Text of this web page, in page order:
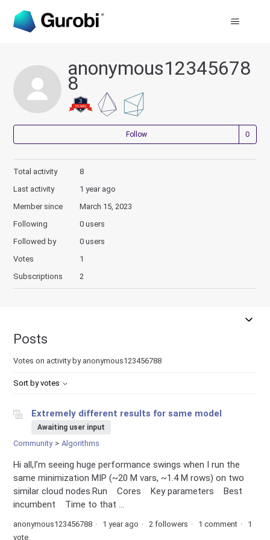
anonymous12345678
8
Follow
Total activity
8
Last activity
1 year ago
Member since
March 15, 2023
Following
0 users
Followed by
0 users
Votes
1
Subscriptions
2
Posts
Votes on activity by anonymous123456788
Sort by votes
Extremely different results for same model
Awaiting user input
Community Algorithms
Hi all,I’m seeing huge performance swings when I run the
same minimization MIP (~20 M vars, ~1.4 M rows) on two
similar cloud nodes.Run Cores Key parameters Best
incumbent Time to that ...
anonymous123456788 1 year ago 2 followers 1 comment
1
vote